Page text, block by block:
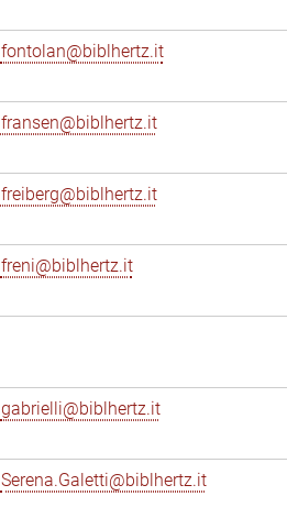
fontolan@biblhertz.it
fransen@biblhertz.it
freiberg@biblhertz.it
freni@biblhertz.it
gabrielli@biblhertz.it
Serena.Galetti@biblhertz.it